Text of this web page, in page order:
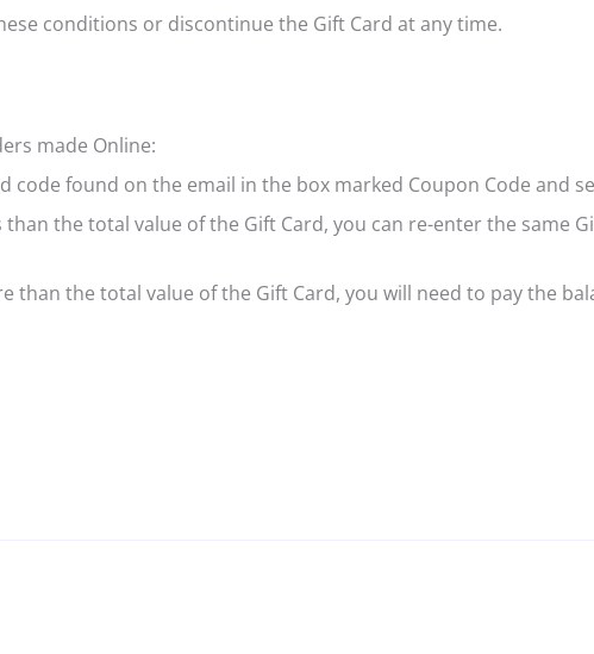
conditions or discontinue the Gift Card at any time.
made Online:
found on the email in the box marked Coupon Code and
the total value of the Gift Card, you can re-enter the same
than the total value of the Gift Card, you will need to pay the